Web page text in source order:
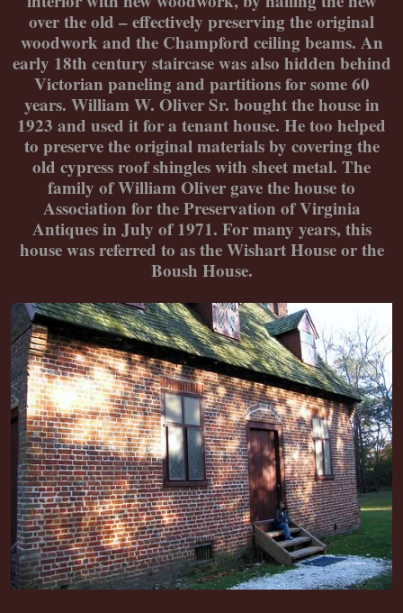
over the old – effectively preserving the original
woodwork and the Champford ceiling beams. An
early 18th century staircase was also hidden behind
Victorian paneling and partitions for some 60
years. William W. Oliver Sr. bought the house in
1923 and used it for a tenant house. He too helped
to preserve the original materials by covering the
old cypress roof shingles with sheet metal. The
family of William Oliver gave the house to
Association for the Preservation of Virginia
Antiques in July of 1971. For many years, this
house was referred to as the Wishart House or the
Boush House.